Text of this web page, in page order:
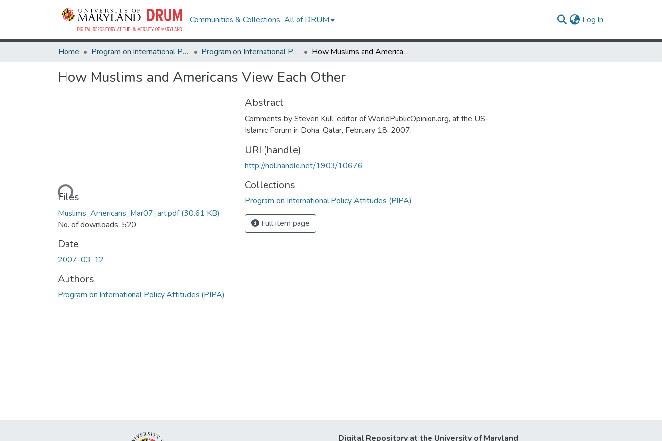
Communities & Collections All of DRUM Log In
Home Program on International Policy Attitudes (PIPA) Program on International Policy Attitudes (PIPA) How Muslims and Americans View Each Other
How Muslims and Americans View Each Other
Loading...
Files
Muslims_Americans_Mar07_art.pdf(30.61 KB)
No. of downloads: 520
Date
2007-03-12
Authors
Program on International Policy Attitudes (PIPA)
Abstract
Comments by Steven Kull, editor of WorldPublicOpinion.org, at the US-
Islamic Forum in Doha, Qatar, February 18, 2007.
URI (handle)
http://hdl.handle.net/1903/10676
Collections
Program on International Policy Attitudes (PIPA)
Full item page
Digital Repository at the University of Maryland